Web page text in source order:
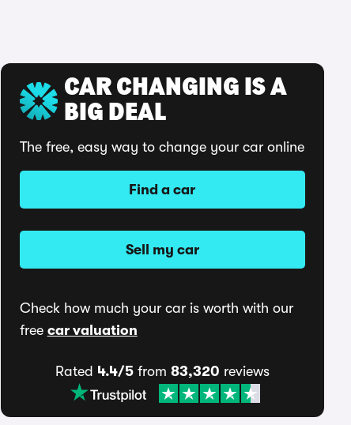
CAR CHANGING IS A
BIG DEAL
The free, easy way to change your car online
Find a car
Sell my car
Check how much your car is worth with our
free car valuation
Rated 4.4/5from 83,320 reviews